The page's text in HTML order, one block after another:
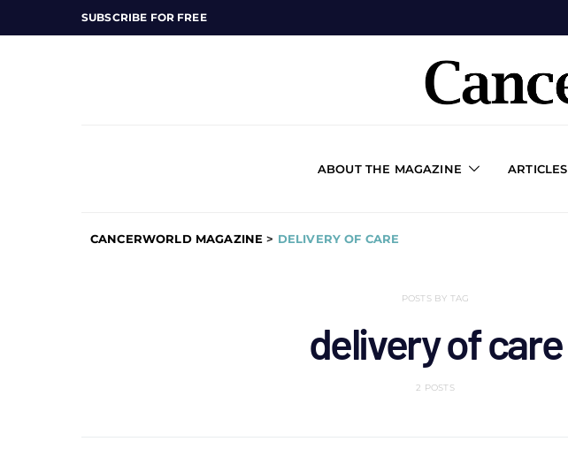
SUBSCRIBE FOR FREE
ABOUT THE MAGAZINE ARTICLES
CANCERWORLD MAGAZINE > DELIVERY OF CARE
POSTS BY TAG
delivery of care
2 POSTS